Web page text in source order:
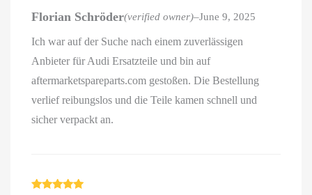
out of 5
Florian Schröder(verified owner)–June 9, 2025
Ich war auf der Suche nach einem zuverlässigen
Anbieter für Audi Ersatzteile und bin auf
aftermarketspareparts.com gestoßen. Die Bestellung
verlief reibungslos und die Teile kamen schnell und
sicher verpackt an.